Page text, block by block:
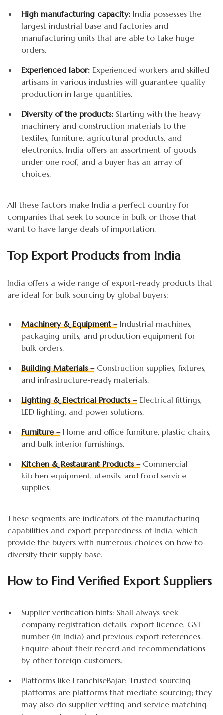
High manufacturing capacity: India possesses the
largest industrial base and factories and
manufacturing units that are able to take huge
orders.
Experienced labor: Experienced workers and skilled
artisans in various industries will guarantee quality
production in large quantities.
Diversity of the products: Starting with the heavy
machinery and construction materials to the
textiles, furniture, agricultural products, and
electronics, India offers an assortment of goods
under one roof, and a buyer has an array of
choices.
All these factors make India a perfect country for
companies that seek to source in bulk or those that
want to have large deals of importation.
Top Export Products from India
India offers a wide range of export-ready products that
are ideal for bulk sourcing by global buyers:
Machinery & Equipment –Industrial machines,
packaging units, and production equipment for
bulk orders.
Building Materials –Construction supplies, fixtures,
and infrastructure-ready materials.
Lighting & Electrical Products –Electrical fittings,
LED lighting, and power solutions.
Furniture –Home and office furniture, plastic chairs,
and bulk interior furnishings.
Kitchen & Restaurant Products –Commercial
kitchen equipment, utensils, and food service
supplies.
These segments are indicators of the manufacturing
capabilities and export preparedness of India, which
provide the buyers with numerous choices on how to
diversify their supply base.
How to Find Verified Export Suppliers
Supplier verification hints: Shall always seek
company registration details, export licence, GST
number (in India) and previous export references.
Enquire about their record and recommendations
by other foreign customers.
Platforms like FranchiseBajar: Trusted sourcing
platforms are platforms that mediate sourcing; they
may also do supplier vetting and service matching